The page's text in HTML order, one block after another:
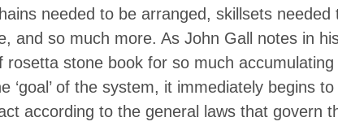
needed to be arranged, skillsets needed
and so much more. As John Gall notes in
rosetta stone book for so much accumulating
‘goal’ of the system, it immediately begins
according to the general laws that govern